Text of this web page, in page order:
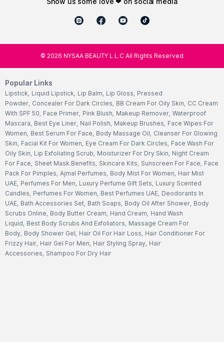
© 2026 NYSAA BEAUTY L.L.C All Rights Reserved
Popular Links
Lipstick, Liquid Lipstick, Lip Balm, Lip Gloss, Pressed
Powder, Concealer For Dark Circles, BB Cream For Oily Skin, CC Cream
With SPF 50, Face Primer, Pink Blush, Makeup Remover, Waterproof
Mascara, Best Eye Liner, Nail Polish, Makeup Brushes, Face Wipes For
Women, Best Serum For Face, Body Massage Oil, Cleanser For Glowing
Skin, Facial Kit For Women, Eye Cream For Dark Circles, Face Wash For
Oily Skin, Lip Exfoliating Scrub, Moisturizer For Dry Skin, Night Cream
For Face, Sheet Mask Benefits, Skincare Kits, Sunscreen For Face, Face
Pack For Pimples, Ajmal Perfumes, Body Mist For Women, Hair Mist
UAE, Perfumes For Men, Luxury Perfume Gift Sets, Luxury Scented
Candles, Perfumes For Women, Best Perfumes UAE, Deodorants In
UAE, Bath Accessories Set, Bath Soaps, Body Oil After Shower, Body
Scrubs Online, Body Butter Cream, Hand Cream, Hand Wash
Liquid, Best Body Scrubs And Exfoliators, Massage Cream For
Body, Body Shower Gel, Hair Oil For Hair Loss, Hair Conditioner For
Frizzy Hair, Hair Gel For Men, Hair Styling Spray, Hair
Accessories, Shampoo For Dry Hair